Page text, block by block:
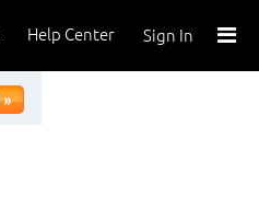
Sign In
Help Center